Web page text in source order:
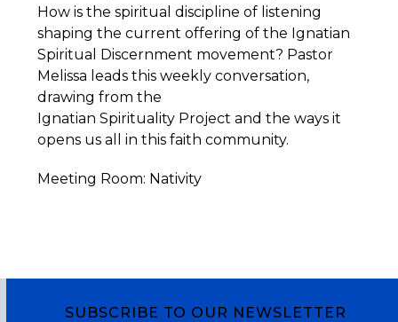
How is the spiritual discipline of listening
shaping the current offering of the Ignatian
Spiritual Discernment movement? Pastor
Melissa leads this weekly conversation,
drawing from the
Ignatian Spirituality Project and the ways it
opens us all in this faith community.
Meeting Room: Nativity
SUBSCRIBE TO OUR NEWSLETTER